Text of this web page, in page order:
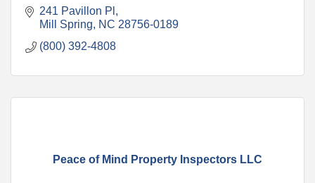
241 Pavillon Pl
Mill Spring
NC 28756-0189
(800) 392-4808
Peace of Mind Property Inspectors LLC